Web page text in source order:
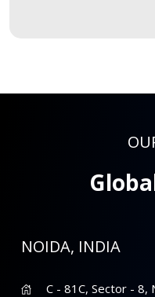
NOIDA, INDIA
C - 81C, Sector - 8,